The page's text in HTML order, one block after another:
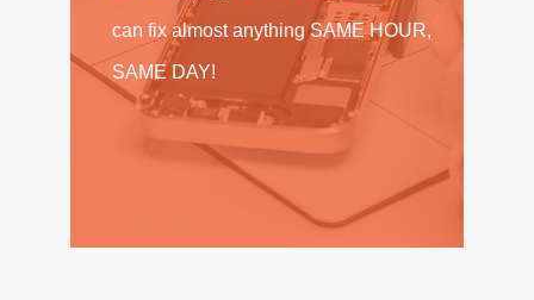
can fix almost anything SAME HOUR,
SAME DAY!